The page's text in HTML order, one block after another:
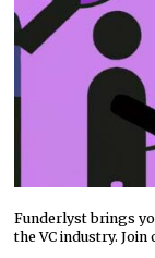
Funderlyst brings
the VC industry.